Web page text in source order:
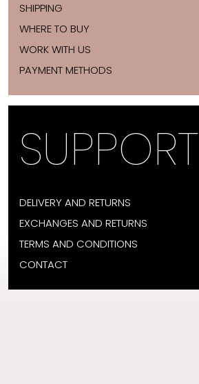
SHIPPING
WHERE TO BUY
WORK WITH US
PAYMENT METHODS
SUPPORT
DELIVERY AND RETURNS
EXCHANGES AND RETURNS
TERMS AND CONDITIONS
CONTACT